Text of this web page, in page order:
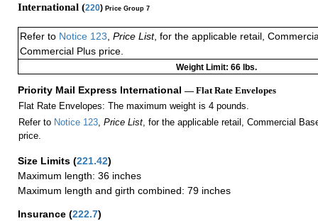
International (220) Price Group 7
Refer to Notice 123, Price List, for the applicable retail,
Commercial Plus price.
Weight Limit: 66 lbs.
Priority Mail Express International — Flat Rate Envelopes
Flat Rate Envelopes: The maximum weight is 4 pounds.
Refer to Notice 123, Price List, for the applicable retail, Commercial
price.
Size Limits (221.42)
Maximum length: 36 inches
Maximum length and girth combined: 79 inches
Insurance (222.7)